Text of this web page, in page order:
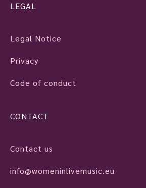
LEGAL
Legal Notice
Privacy
Code of conduct
CONTACT
Contact us
info@womeninlivemusic.eu